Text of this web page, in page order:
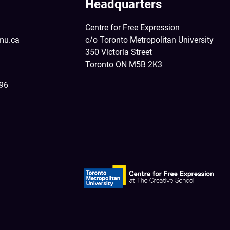
Headquarters
Centre for Free Expression
c/o Toronto Metropolitan University
350 Victoria Street
Toronto ON M5B 2K3